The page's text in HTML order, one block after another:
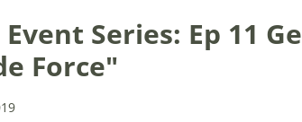
Series: Ep 11
Force"